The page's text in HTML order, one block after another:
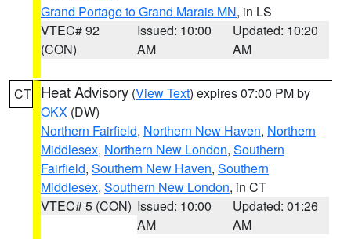
Grand Portage to Grand Marais MN, in LS
VTEC# 92
(CON)
Issued: 10:00
AM
Updated: 10:20
AM
CT Heat Advisory (View Text) expires 07:00 PM by
OKX (DW)
Northern Fairfield, Northern New Haven, Northern
Middlesex, Northern New London, Southern
Fairfield, Southern New Haven, Southern
Middlesex, Southern New London, in CT
VTEC# 5 (CON) Issued: 10:00
AM
Updated: 01:26
AM